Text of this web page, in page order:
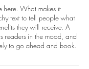
here. What makes it
text to tell people what
they will receive. A
readers in the mood, and
to go ahead and book.